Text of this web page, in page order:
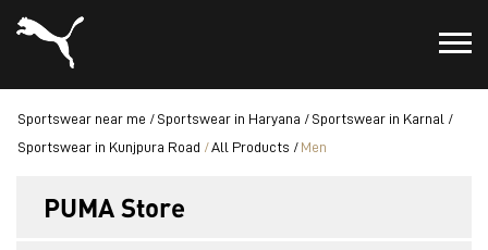
Sportswear near me Sportswear in Haryana
Sportswear in Karnal
Sportswear in Kunjpura Road
All Products Men
PUMA Store